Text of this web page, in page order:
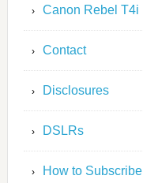
Canon Rebel T4i
Contact
Disclosures
DSLRs
How to Subscribe